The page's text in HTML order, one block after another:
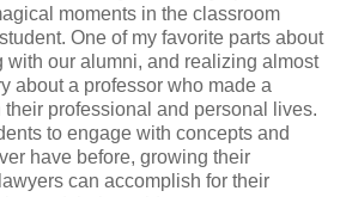
moments in the classroom
One of my favorite parts about
with our alumni, and realizing almost
about a professor who made a
their professional and personal lives.
to engage with concepts and
have before, growing their
can accomplish for their